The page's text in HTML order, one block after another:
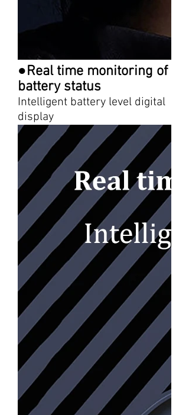
●Real time monitoring of
battery status
Intelligent battery level digital
display